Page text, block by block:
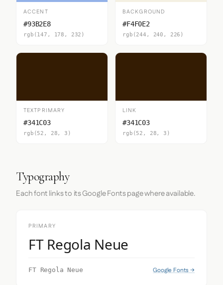
ACCENT
#93B2E8
rgb(147, 178, 232)
BACKGROUND
#F4F0E2
rgb(244, 240, 226)
TEXTPRIMARY
#341C03
rgb(52, 28, 3)
LINK
#341C03
rgb(52, 28, 3)
Typography
Each font links to its Google Fonts page where available.
PRIMARY
FT Regola Neue
FT Regola Neue Google Fonts →